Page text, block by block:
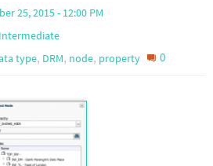
25, 2015 - 12:00 PM
type, DRM, node, property 0